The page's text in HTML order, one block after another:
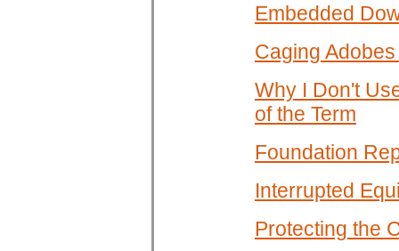
Embedded
Caging
Why I Don't
of the Term
Foundation
Interrupted
Protecting the